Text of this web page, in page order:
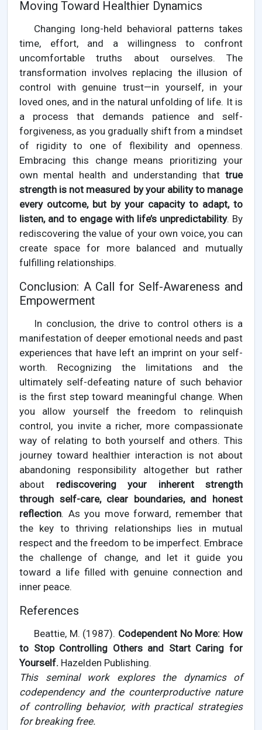
Moving Toward Healthier Dynamics
Changing long-held behavioral patterns takes
time, effort, and a willingness to confront
uncomfortable truths about ourselves. The
transformation involves replacing the illusion of
control with genuine trust—in yourself, in your
loved ones, and in the natural unfolding of life. It is
a process that demands patience and self-
forgiveness, as you gradually shift from a mindset
of rigidity to one of flexibility and openness.
Embracing this change means prioritizing your
own mental health and understanding that true
strength is not measured by your ability to manage
every outcome, but by your capacity to adapt, to
listen, and to engage with life’s unpredictability. By
rediscovering the value of your own voice, you can
create space for more balanced and mutually
fulfilling relationships.
Conclusion: A Call for Self-Awareness and
Empowerment
In conclusion, the drive to control others is a
manifestation of deeper emotional needs and past
experiences that have left an imprint on your self-
worth. Recognizing the limitations and the
ultimately self-defeating nature of such behavior
is the first step toward meaningful change. When
you allow yourself the freedom to relinquish
control, you invite a richer, more compassionate
way of relating to both yourself and others. This
journey toward healthier interaction is not about
abandoning responsibility altogether but rather
about rediscovering your inherent strength
through self-care, clear boundaries, and honest
reflection. As you move forward, remember that
the key to thriving relationships lies in mutual
respect and the freedom to be imperfect. Embrace
the challenge of change, and let it guide you
toward a life filled with genuine connection and
inner peace.
References
Beattie, M. (1987). Codependent No More: How
to Stop Controlling Others and Start Caring for
Yourself. Hazelden Publishing.
This seminal work explores the dynamics of
codependency and the counterproductive nature
of controlling behavior, with practical strategies
for breaking free.